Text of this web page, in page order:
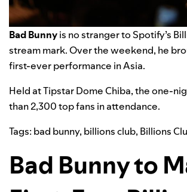
Bad Bunnyis no stranger to Spotify’s
stream mark. Over the weekend, he
first-ever performance in Asia.
Held at Tipstar Dome Chiba, the one-
than 2,300 top fans in attendance.
Tags: bad bunny, billions club, Billions
Bad Bunny to